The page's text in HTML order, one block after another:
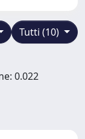
Tutti (10)
0.022